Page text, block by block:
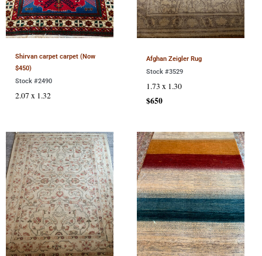
Shirvan carpet carpet (Now
$450)
Stock #2490
2.07 x 1.32
Afghan Zeigler Rug
Stock #3529
1.73 x 1.30
$650